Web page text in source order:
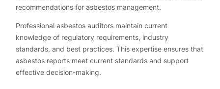
recommendations for asbestos management.
Professional asbestos auditors maintain current
knowledge of regulatory requirements, industry
standards, and best practices. This expertise ensures that
asbestos reports meet current standards and support
effective decision-making.